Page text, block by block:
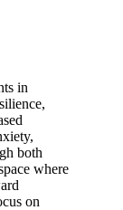
in
both
where
on